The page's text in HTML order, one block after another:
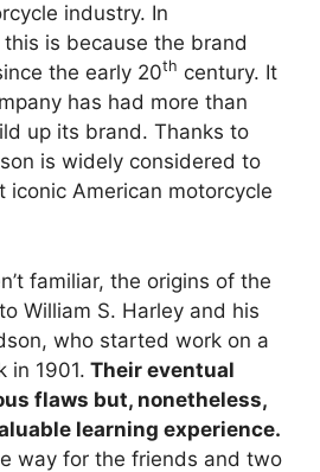
industry. In
is because the brand
the early 20th century. It
has had more than
up its brand. Thanks to
is widely considered to
iconic American motorcycle
familiar, the origins of the
William S. Harley and his
who started work on a
in 1901. Their eventual
flaws but, nonetheless,
learning experience.
way for the friends and two